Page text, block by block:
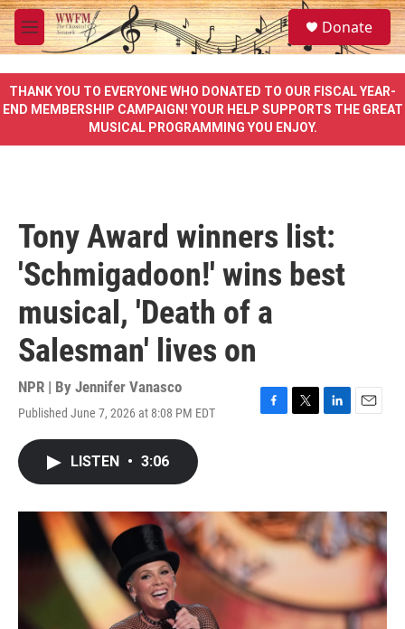
Skip to main content
M
e
u
S
e
a
e
Donate
THANK YOU TO EVERYONE WHO DONATED TO OUR FISCAL YEAR-
END MEMBERSHIP CAMPAIGN! YOUR HELP SUPPORTS THE GREAT
MUSICAL PROGRAMMING YOU ENJOY.
Tony Award winners list:
'Schmigadoon!' wins best
musical, 'Death of a
Salesman' lives on
NPR | By Jennifer Vanasco
Published June 7, 2026 at 8:08 PM EDT
F
o
k
T
r
L
I
n
E
LISTEN • 3:06